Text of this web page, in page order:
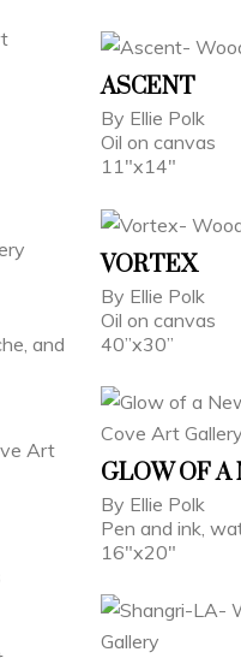
ASCENT
By Ellie Polk
Oil on canvas
11"x14"
VORTEX
By Ellie Polk
Oil on canvas
40”x30”
and
GLOW OF A
By Ellie Polk
Pen and ink,
16"x20"